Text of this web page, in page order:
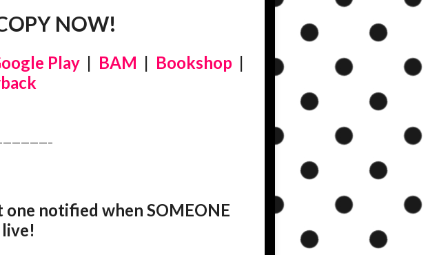
NOW!
Play | BAM | Bookshop |
notified when SOMEONE